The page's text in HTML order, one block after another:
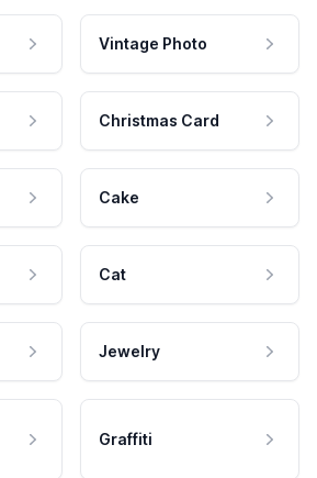
Vintage Photo
Christmas Card
Cake
Cat
Jewelry
Graffiti